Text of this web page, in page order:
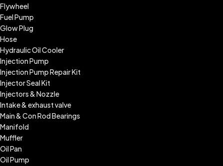
Flywheel
Fuel Pump
Glow Plug
Hose
Hydraulic Oil Cooler
Injection Pump
Injection Pump Repair Kit
Injector Seal Kit
Injectors & Nozzle
Intake & exhaust valve
Main & Con Rod Bearings
Manifold
Muffler
Oil Pan
Oil Pump